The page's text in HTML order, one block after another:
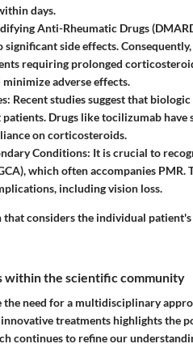
days.
Anti-Rheumatic Drugs
significant side effects.
requiring prolonged
adverse effects.
Recent studies suggest that
Drugs like tocilizumab have
on corticosteroids.
Conditions: It is crucial to
which often accompanies PMR.
including vision loss.
considers the individual
within the scientific community
the need for a multidisciplinary
treatments highlights the
continues to refine our